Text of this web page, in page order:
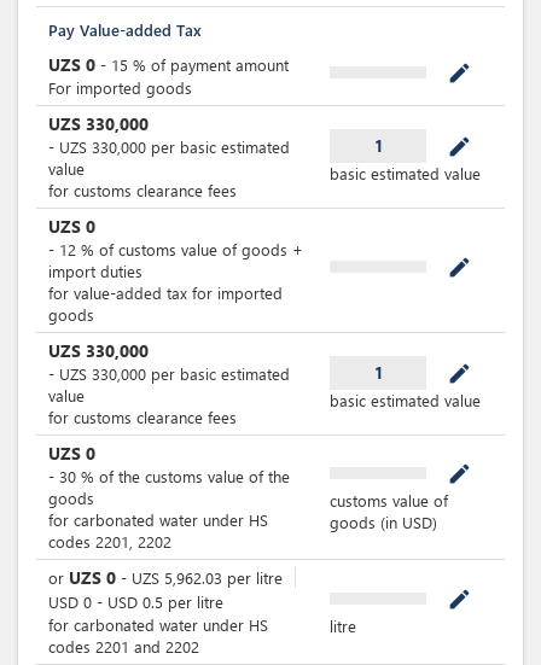
Pay Value-added Tax
UZS 0 - 15 % of payment amount
For imported goods
mode_edit
UZS 330,000
- UZS 330,000 per basic estimated
value
for customs clearance fees
1 mode_edit
basic estimated value
UZS 0
- 12 % of customs value of goods +
import duties
for value-added tax for imported
goods
mode_edit
UZS 330,000
- UZS 330,000 per basic estimated
value
for customs clearance fees
1 mode_edit
basic estimated value
UZS 0
- 30 % of the customs value of the
goods
for carbonated water under HS
codes 2201, 2202
mode_edit
customs value of
goods (in USD)
or UZS 0 - UZS 5,962.03 per litre
USD 0 - USD 0.5 per litre
for carbonated water under HS
codes 2201 and 2202
mode_edit
litre